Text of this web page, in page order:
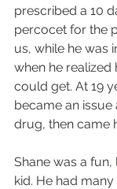
prescribed a 10
percocet for the
us, while he was
when he realized
could get. At 19
became an issue
drug, then came
Shane was a
kid. He had